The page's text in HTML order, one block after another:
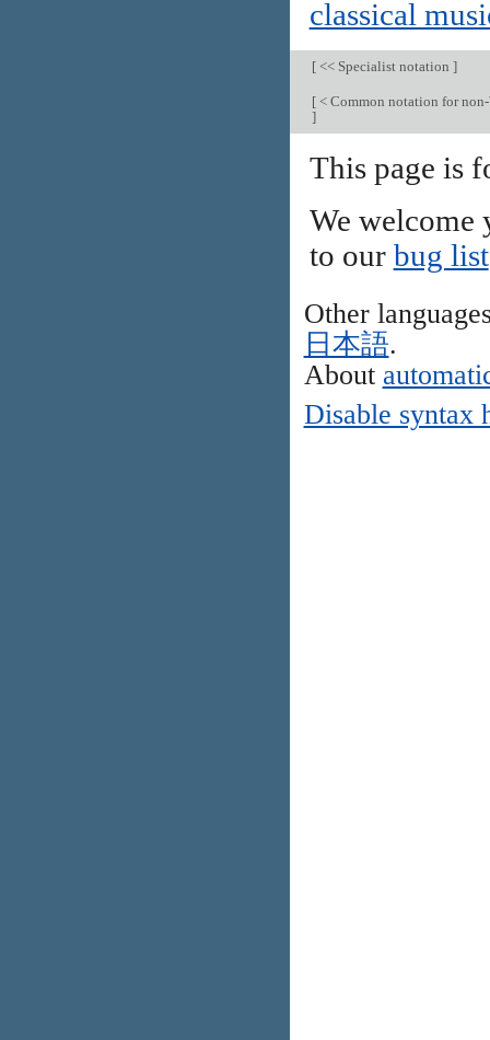
classical
[<< Specialist notation ]
[< Common notation for non-
]
This page is
We welcome
to our bug list
Other
日本語.
About
Disable syntax